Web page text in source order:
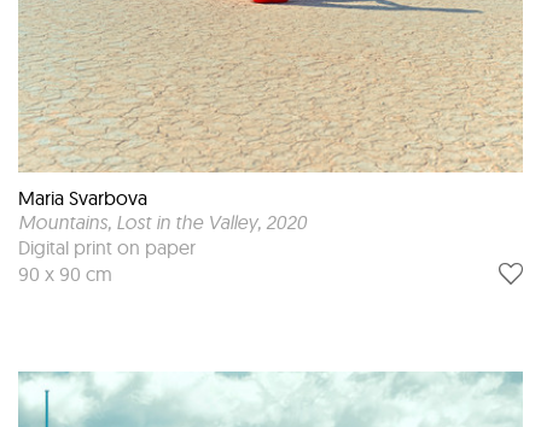
Maria Svarbova
Mountains, Lost in the Valley, 2020
Digital print on paper
90 x 90 cm